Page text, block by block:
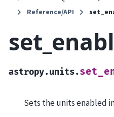
Reference/API
astropy.units.
Sets the units enabled